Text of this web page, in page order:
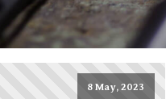
8 May, 2023